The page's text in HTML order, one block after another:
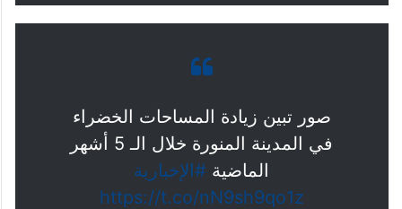
هجرة…
January 7, 2024